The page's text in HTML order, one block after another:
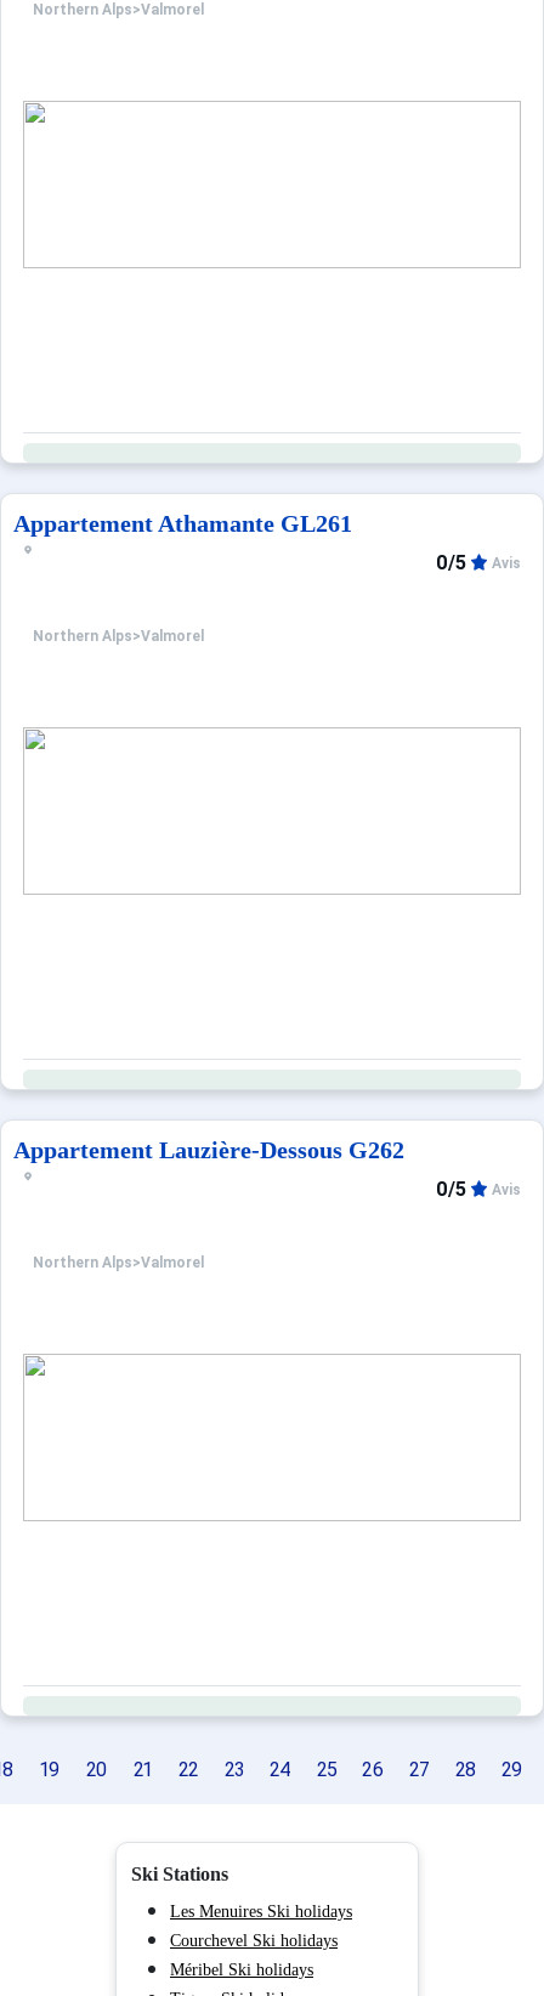
Northern Alps>Valmorel
Appartement Athamante GL261
Northern Alps>Valmorel
0/5 Avis
Appartement Lauzière-Dessous G262
Northern Alps>Valmorel
0/5 Avis
19 20 21 22 23 24 25 26 27 28 29
Ski Stations
Les Menuires Ski holidays
Courchevel Ski holidays
Méribel Ski holidays